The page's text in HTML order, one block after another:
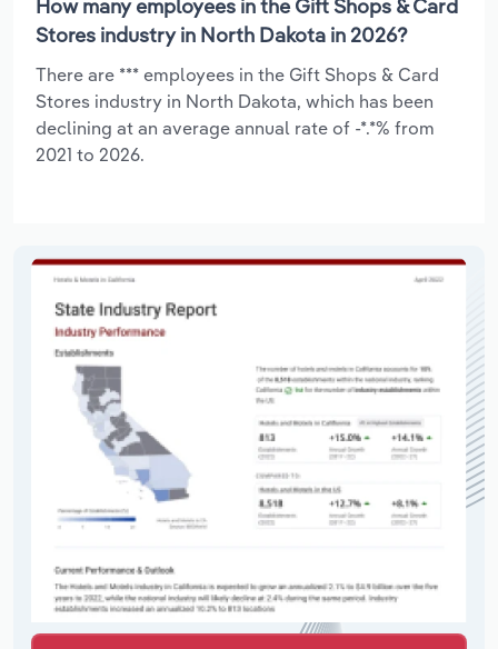
How many employees in the Gift Shops & Card
Stores industry in North Dakota in 2026?
There are *** employees in the Gift Shops & Card
Stores industry in North Dakota, which has been
declining at an average annual rate of -*.*% from
2021 to 2026.